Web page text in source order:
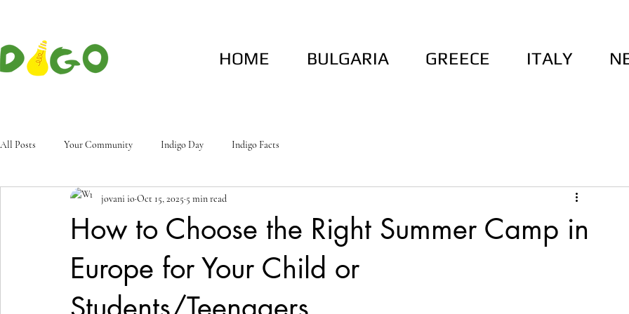
HOME BULGARIA GREECE ITALY
All Posts Your Community Indigo Day Indigo Facts
How to Choose the Right Summer Camp in
Europe for Your Child or
jovani ioOct 15, 2025 5 min read